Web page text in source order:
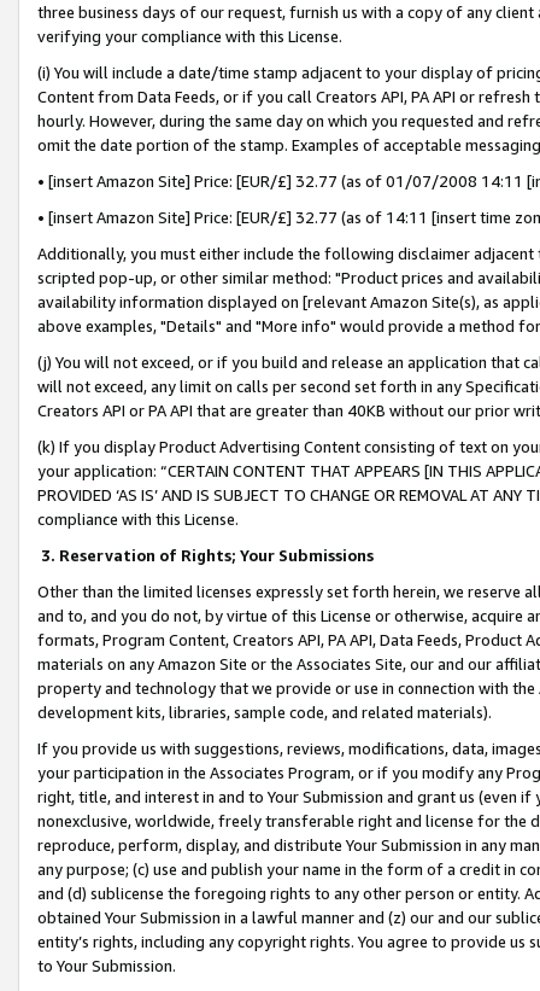
three business days of our request, furnish us with a copy of any
verifying your compliance with this License.
(i) You will include a date/time stamp adjacent to your display of
Content from Data Feeds, or if you call Creators API, PA API or
hourly. However, during the same day on which you requested and
omit the date portion of the stamp. Examples of acceptable
• [insert Amazon Site] Price: [EUR/£] 32.77 (as of 01/07/2008 14:11
• [insert Amazon Site] Price: [EUR/£] 32.77 (as of 14:11 [insert time
Additionally, you must either include the following disclaimer
scripted pop-up, or other similar method: "Product prices and
availability information displayed on [relevant Amazon Site(s), as
above examples, "Details" and "More info" would provide a method
(j) You will not exceed, or if you build and release an application that
will not exceed, any limit on calls per second set forth in any
Creators API or PA API that are greater than 40KB without our prior
(k) If you display Product Advertising Content consisting of text on
your application: “CERTAIN CONTENT THAT APPEARS [IN THIS
PROVIDED ‘AS IS’ AND IS SUBJECT TO CHANGE OR REMOVAL AT
compliance with this License.
3. Reservation of Rights; Your Submissions
Other than the limited licenses expressly set forth herein, we
and to, and you do not, by virtue of this License or otherwise, acquire
formats, Program Content, Creators API, PA API, Data Feeds,
materials on any Amazon Site or the Associates Site, our and our
property and technology that we provide or use in connection with
development kits, libraries, sample code, and related materials).
If you provide us with suggestions, reviews, modifications, data,
your participation in the Associates Program, or if you modify any
right, title, and interest in and to Your Submission and grant us (even
nonexclusive, worldwide, freely transferable right and license for
reproduce, perform, display, and distribute Your Submission in any
any purpose; (c) use and publish your name in the form of a credit in
and (d) sublicense the foregoing rights to any other person or entity.
obtained Your Submission in a lawful manner and (z) our and our
entity’s rights, including any copyright rights. You agree to provide us
to Your Submission.